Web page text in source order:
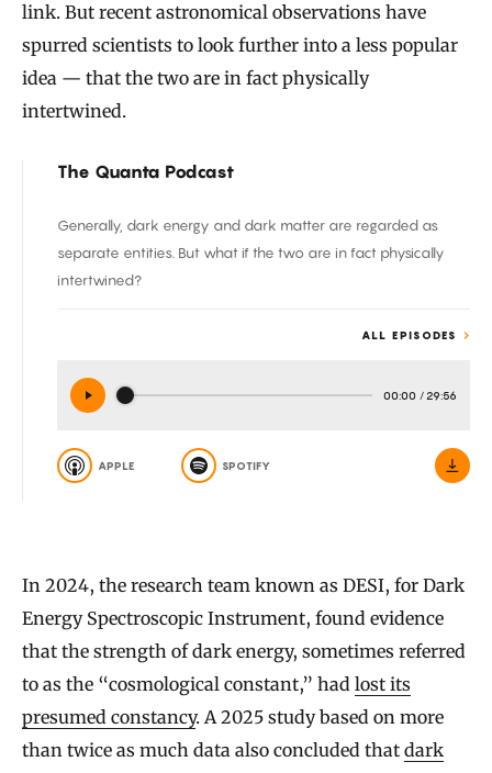
link. But recent astronomical observations have
spurred scientists to look further into a less popular
idea — that the two are in fact physically
intertwined.
The Quanta Podcast
Generally, dark energy and dark matter are regarded as
separate entities. But what if the two are in fact physically
intertwined?
ALL EPISODES
00:00 / 29:56
APPLE SPOTIFY
In 2024, the research team known as DESI, for Dark
Energy Spectroscopic Instrument, found evidence
that the strength of dark energy, sometimes referred
to as the “cosmological constant,” had lost its
presumed constancy. A 2025 study based on more
than twice as much data also concluded that dark